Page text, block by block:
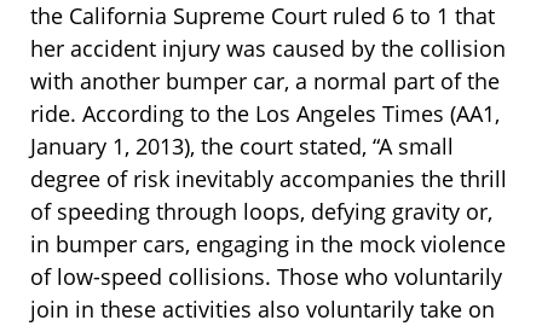
the California Supreme Court ruled 6 to 1 that
her accident injury was caused by the collision
with another bumper car, a normal part of the
ride. According to the Los Angeles Times (AA1,
January 1, 2013), the court stated, “A small
degree of risk inevitably accompanies the thrill
of speeding through loops, defying gravity or,
in bumper cars, engaging in the mock violence
of low-speed collisions. Those who voluntarily
join in these activities also voluntarily take on